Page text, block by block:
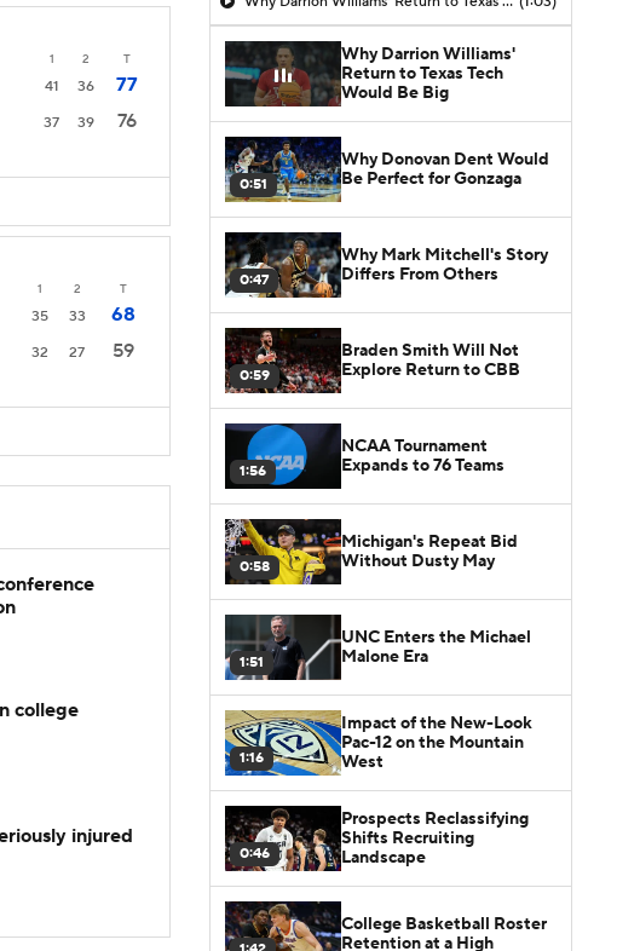
1 2 T
41 36
77
37 39 76
1 2 T
35 33
68
32 27 59
college
injured
Why Darrion Williams'
Return to Texas Tech
Would Be Big
0:51
Why Donovan Dent Would
Be Perfect for Gonzaga
0:47
Why Mark Mitchell's Story
Differs From Others
0:59
Braden Smith Will Not
Explore Return to CBB
1:56
NCAA Tournament
Expands to 76 Teams
0:58
Michigan's Repeat Bid
Without Dusty May
1:51
UNC Enters the Michael
Malone Era
1:16
Impact of the New-Look
Pac-12 on the Mountain
West
0:46
Prospects Reclassifying
Shifts Recruiting
Landscape
College Basketball Roster
Retention at a High